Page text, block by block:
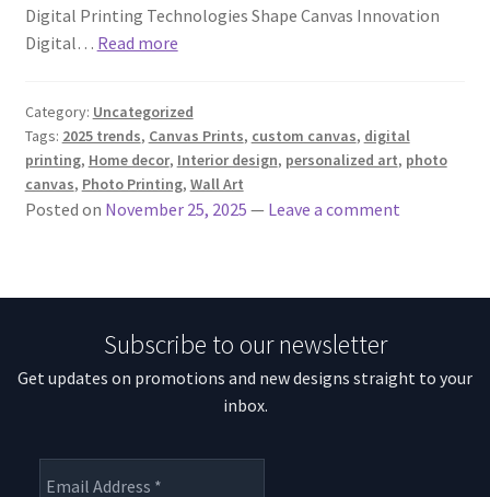
Digital Printing Technologies Shape Canvas Innovation
Digital… Read more
Category: Uncategorized
Tags: 2025 trends, Canvas Prints, custom canvas, digital
printing, Home decor, Interior design, personalized art, photo
canvas, Photo Printing, Wall Art
Posted on November 25, 2025 — Leave a comment
Subscribe to our newsletter
Get updates on promotions and new designs straight to your
inbox.